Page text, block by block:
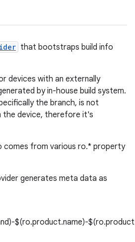
that bootstraps build info
devices with an externally
by in-house build system.
the branch, is not
the device, therefore it's
comes from various ro.* property
generates meta data as
$(ro.product.name)-